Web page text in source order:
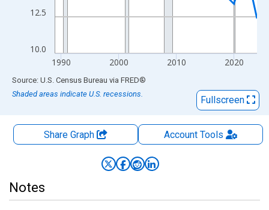
10.0
12.5
1990 2000 2010 2020
End of interactive chart.
Source: U.S. Census Bureau via FRED®
Shaded areas indicate U.S. recessions.
Fullscreen
Share Graph AccountTools
Notes